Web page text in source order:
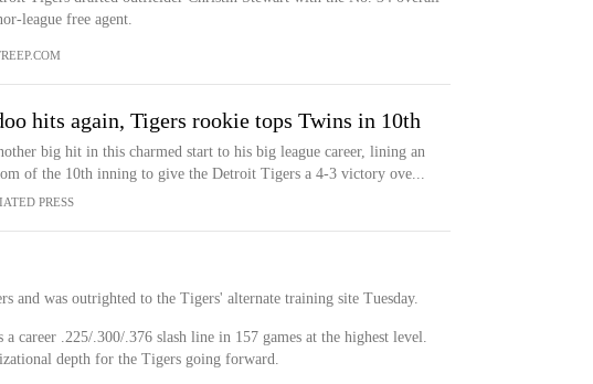
league free agent.
hits again, Tigers rookie tops Twins in 10th
big hit in this charmed start to his big league career, lining an
of the 10th inning to give the Detroit Tigers a 4-3 victory ove...
PRESS
and was outrighted to the Tigers' alternate training site Tuesday.
a career .225/.300/.376 slash line in 157 games at the highest level.
depth for the Tigers going forward.